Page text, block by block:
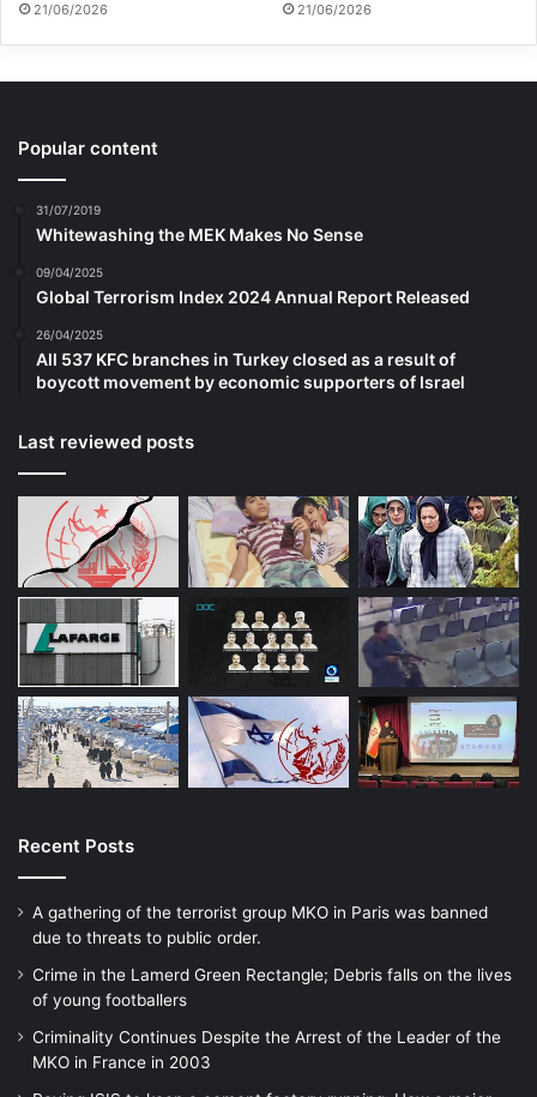
victims of terrorism are the most genuine
tributed the human values by sacrificing
their souls, security and health and by
accepting the very harsh things.
the message of the victims is the invitation
to abstaining from violence and creating
the sustainable peace. This invitation tries
to weaken the bases of violence and
extremism in the human society by
enhancing the public awareness about the
consequences of the organization of
terrorism.
Association for Defending Victims of
Terrorism appreciates these efforts in
conflict resolution and creating a world
without evils, and warns that Sustainable
peace is not accessible without paying
attention to the reality of the organization
of terrorism and its destructive function and
without it we will be reciting peace in our
international sessions and statements and
programs.
21/06/2026 21/06/2026
Popular content
31/07/2019
Whitewashing the MEK Makes No Sense
09/04/2025
Global Terrorism Index 2024 Annual Report Released
26/04/2025
All 537 KFC branches in Turkey closed as a result of
boycott movement by economic supporters of Israel
Last reviewed posts
Recent Posts
A gathering of the terrorist group MKO in Paris was banned
due to threats to public order.
Crime in the Lamerd Green Rectangle; Debris falls on the lives
of young footballers
Criminality Continues Despite the Arrest of the Leader of the
MKO in France in 2003